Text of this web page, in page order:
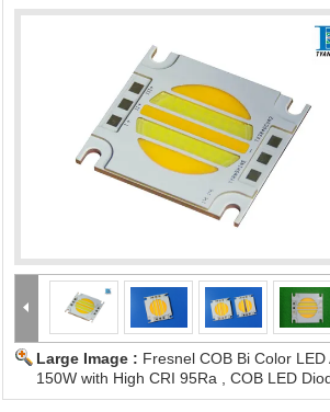
Large Image : Fresnel COB Bi Color LED
150W with High CRI 95Ra , COB LED